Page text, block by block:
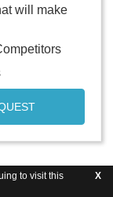
to visit this
X
will make